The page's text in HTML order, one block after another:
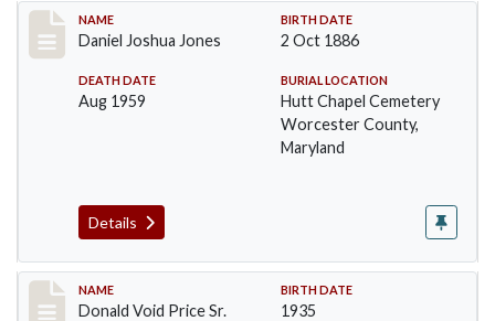
Record #1387
NAME
Daniel Joshua Jones
BIRTH DATE
2 Oct 1886
DEATH DATE
Aug 1959
BURIAL LOCATION
Hutt Chapel Cemetery
Worcester County,
Maryland
Details
Record #1388
NAME
Donald Void Price Sr.
BIRTH DATE
1935